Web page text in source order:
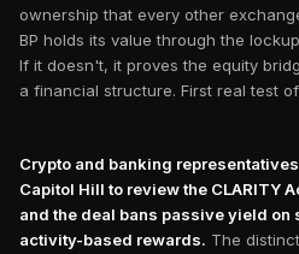
ownership that every other
BP holds its value through the
If it doesn't, it proves the equity
a financial structure. First real test
Crypto and banking
Capitol Hill to review the CLARITY
and the deal bans passive yield
activity-based rewards. The